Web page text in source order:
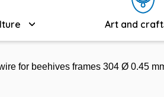
Art and
for beehives frames 304 Ø 0.45